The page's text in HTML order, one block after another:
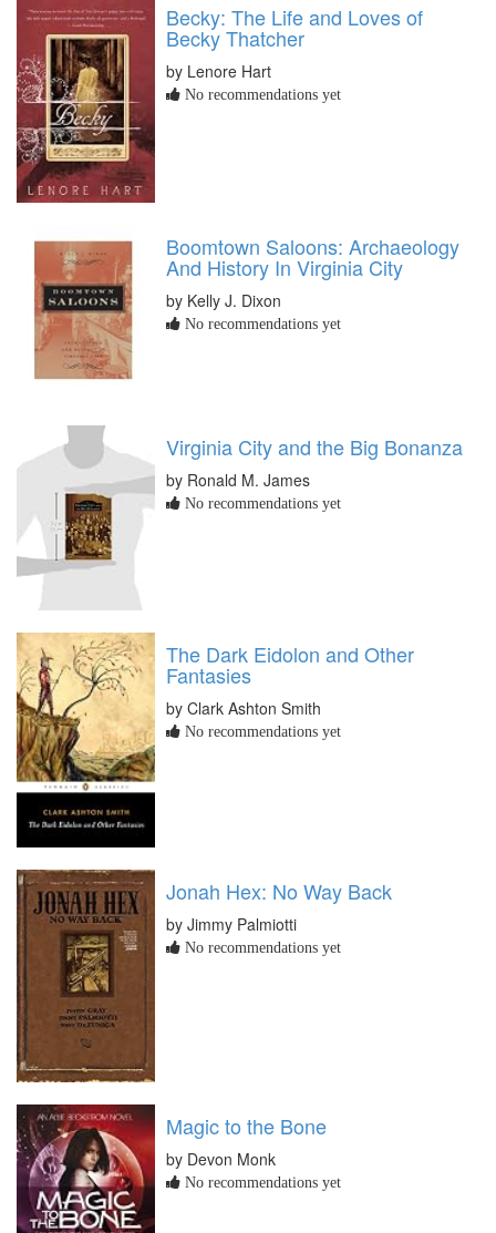
Becky: The Life and Loves of
Becky Thatcher
by Lenore Hart
No recommendations yet
Boomtown Saloons: Archaeology
And History In Virginia City
by Kelly J. Dixon
No recommendations yet
Virginia City and the Big Bonanza
by Ronald M. James
No recommendations yet
The Dark Eidolon and Other
Fantasies
by Clark Ashton Smith
No recommendations yet
Jonah Hex: No Way Back
by Jimmy Palmiotti
No recommendations yet
Magic to the Bone
by Devon Monk
No recommendations yet